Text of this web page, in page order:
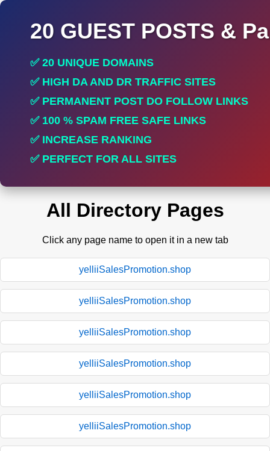
20 GUEST POSTS &
✅ 20 UNIQUE DOMAINS
✅ HIGH DA AND DR TRAFFIC SITES
✅ PERMANENT POST DO FOLLOW LINKS
✅ 100 % SPAM FREE SAFE LINKS
✅ INCREASE RANKING
✅ PERFECT FOR ALL SITES
All Directory Pages
Click any page name to open it in a new tab
yelliiSalesPromotion.shop
yelliiSalesPromotion.shop
yelliiSalesPromotion.shop
yelliiSalesPromotion.shop
yelliiSalesPromotion.shop
yelliiSalesPromotion.shop